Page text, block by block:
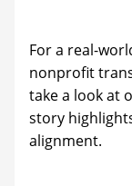
For a real-
nonprofit
take a look at
story
alignment.